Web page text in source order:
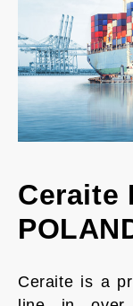
Ceraite
Ceraite is a